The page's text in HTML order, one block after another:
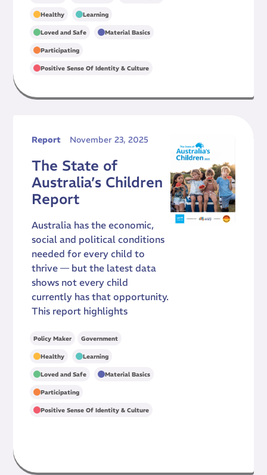
Healthy Learning
Loved and Safe Material Basics
Participating
Positive Sense Of Identity & Culture
Report November 23, 2025
The State of
Australia’s Children
Report
Australia has the economic,
social and political conditions
needed for every child to
thrive — but the latest data
shows not every child
currently has that opportunity.
This report highlights
Policy Maker Government
Healthy Learning
Loved and Safe Material Basics
Participating
Positive Sense Of Identity & Culture